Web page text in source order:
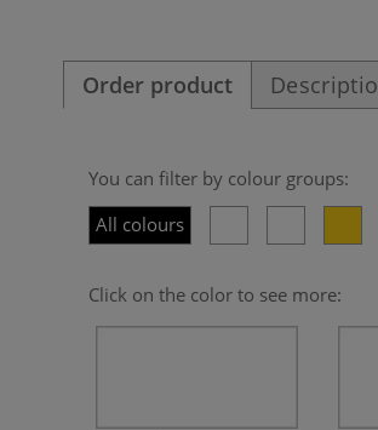
Order product
You can filter by colour groups:
All colours
Click on the color to see more: